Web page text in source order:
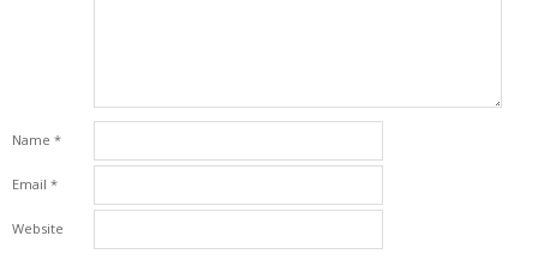
Name *
Email *
Website